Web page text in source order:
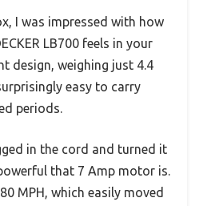
I was impressed with how
LB700 feels in your
design, weighing just 4.4
easy to carry
periods.
in the cord and turned it
that 7 Amp motor is.
MPH, which easily moved